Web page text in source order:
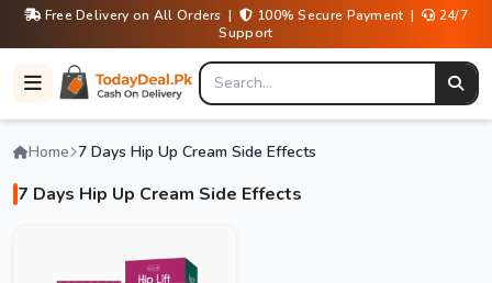
Free Delivery on All Orders | 100% Secure Payment |
24/7
Support
Home 7 Days Hip Up Cream Side Effects
7 Days Hip Up Cream Side Effects